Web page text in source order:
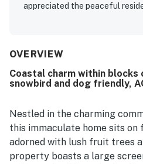
appreciated the peaceful
OVERVIEW
Coastal charm within blocks
snowbird and dog friendly,
Nestled in the charming
this immaculate home sits on
adorned with lush fruit trees
property boasts a large